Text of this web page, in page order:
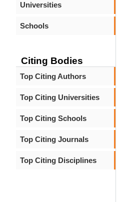
Universities
Schools
Citing Bodies
Top Citing Authors
Top Citing Universities
Top Citing Schools
Top Citing Journals
Top Citing Disciplines